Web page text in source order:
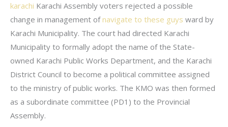
karachi Karachi Assembly voters rejected a possible
change in management ofnavigate to these guys ward by
Karachi Municipality. The court had directed Karachi
Municipality to formally adopt the name of the State-
owned Karachi Public Works Department, and the Karachi
District Council to become a political committee assigned
to the ministry of public works. The KMO was then formed
as a subordinate committee (PD1) to the Provincial
Assembly.